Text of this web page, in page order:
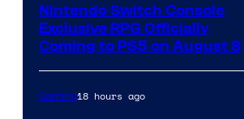
Nintendo Switch Console
Exclusive RPG Officially
Coming to PS5 on August 8
Gaming18 hours ago